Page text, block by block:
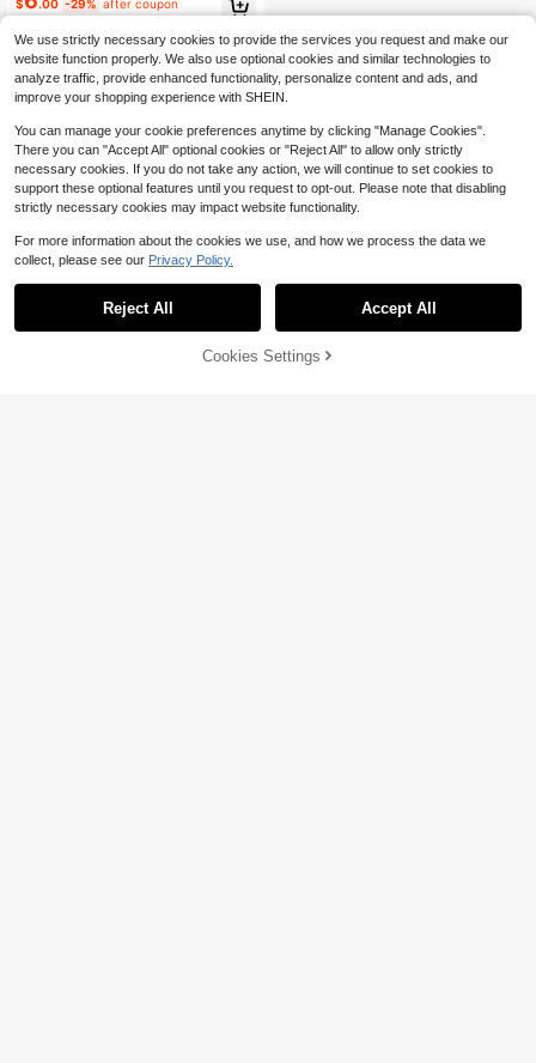
Use, Oeko-Tex Certified
$ .00 -29% after coupon
24% OFF! Add to Cart
We use strictly necessary cookies to provide the services you request and make our
website function properly. We also use optional cookies and similar technologies to
analyze traffic, provide enhanced functionality, personalize content and ads, and
improve your shopping experience with SHEIN.
You can manage your cookie preferences anytime by clicking "Manage Cookies".
There you can "Accept All" optional cookies or "Reject All" to allow only strictly
necessary cookies. If you do not take any action, we will continue to set cookies to
support these optional features until you request to opt-out. Please note that disabling
strictly necessary cookies may impact website functionality.
For more information about the cookies we use, and how we process the data we
collect, please see our Privacy Policy.
Reject All Accept All
Cookies Settings